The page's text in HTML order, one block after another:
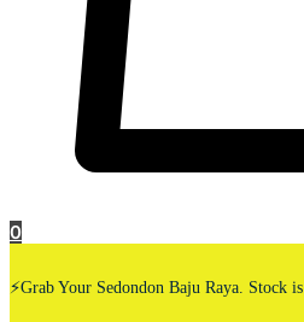
0
⚡Grab Your Sedondon Baju Raya. Stock is